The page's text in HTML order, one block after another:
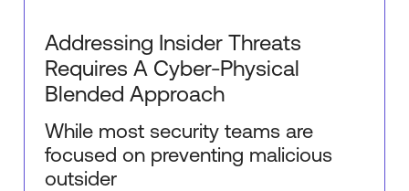
Addressing Insider Threats
Requires A Cyber-Physical
Blended Approach
While most security teams are
focused on preventing malicious
outsider